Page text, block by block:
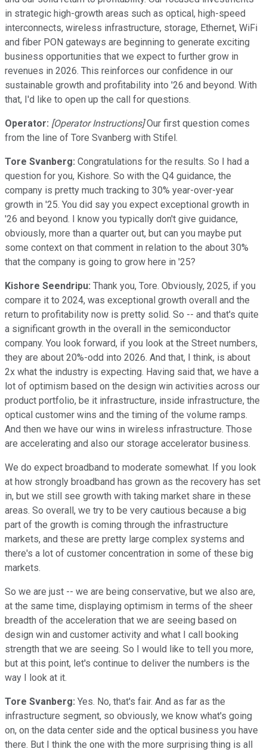
in strategic high-growth areas such as optical, high-speed
interconnects, wireless infrastructure, storage, Ethernet, WiFi
and fiber PON gateways are beginning to generate exciting
business opportunities that we expect to further grow in
revenues in 2026. This reinforces our confidence in our
sustainable growth and profitability into '26 and beyond. With
that, I'd like to open up the call for questions.
Operator: [Operator Instructions]Our first question comes
from the line of Tore Svanberg with Stifel.
Tore Svanberg: Congratulations for the results. So I had a
question for you, Kishore. So with the Q4 guidance, the
company is pretty much tracking to 30% year-over-year
growth in '25. You did say you expect exceptional growth in
'26 and beyond. I know you typically don't give guidance,
obviously, more than a quarter out, but can you maybe put
some context on that comment in relation to the about 30%
that the company is going to grow here in '25?
Kishore Seendripu: Thank you, Tore. Obviously, 2025, if you
compare it to 2024, was exceptional growth overall and the
return to profitability now is pretty solid. So -- and that's quite
a significant growth in the overall in the semiconductor
company. You look forward, if you look at the Street numbers,
they are about 20%-odd into 2026. And that, I think, is about
2x what the industry is expecting. Having said that, we have a
lot of optimism based on the design win activities across our
product portfolio, be it infrastructure, inside infrastructure, the
optical customer wins and the timing of the volume ramps.
And then we have our wins in wireless infrastructure. Those
are accelerating and also our storage accelerator business.
We do expect broadband to moderate somewhat. If you look
at how strongly broadband has grown as the recovery has set
in, but we still see growth with taking market share in these
areas. So overall, we try to be very cautious because a big
part of the growth is coming through the infrastructure
markets, and these are pretty large complex systems and
there's a lot of customer concentration in some of these big
markets.
So we are just -- we are being conservative, but we also are,
at the same time, displaying optimism in terms of the sheer
breadth of the acceleration that we are seeing based on
design win and customer activity and what I call booking
strength that we are seeing. So I would like to tell you more,
but at this point, let's continue to deliver the numbers is the
way I look at it.
Tore Svanberg: Yes. No, that's fair. And as far as the
infrastructure segment, so obviously, we know what's going
on, on the data center side and the optical business you have
there. But I think the one with the more surprising thing is all